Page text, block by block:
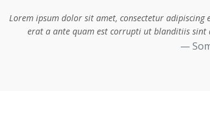
Lorem ipsum dolor sit amet, consectetur adipiscing
erat a ante quam est corrupti ut blanditiis sint